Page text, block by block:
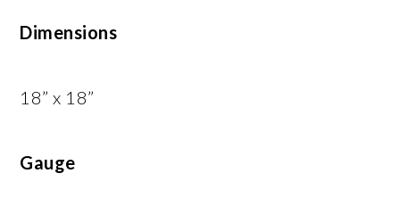
Dimensions
18” x 18”
Gauge